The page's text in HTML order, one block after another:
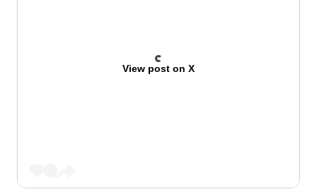
View post on X